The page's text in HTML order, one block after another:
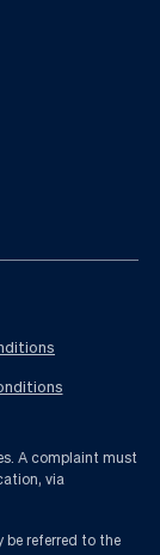
A complaint must
via
be referred to the